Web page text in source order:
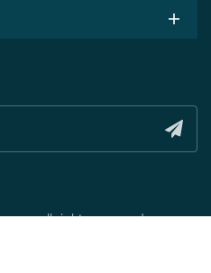
all rights reserved.